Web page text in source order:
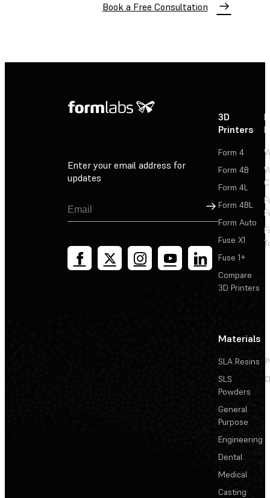
Book a Free Consultation
Enter your email address for
updates
Sign Up
3D
Printers
Form 4
Form 4B
Form 4L
Form 4BL
Form Auto
Fuse X1
Fuse 1+
Compare
3D Printers
Materials
SLA Resins
SLS
Powders
General
Purpose
Engineering
Dental
Medical
Casting